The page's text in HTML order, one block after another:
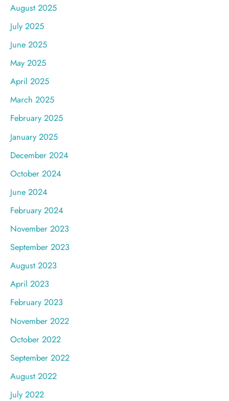
August 2025
July 2025
June 2025
May 2025
April 2025
March 2025
February 2025
January 2025
December 2024
October 2024
June 2024
February 2024
November 2023
September 2023
August 2023
April 2023
February 2023
November 2022
October 2022
September 2022
August 2022
July 2022